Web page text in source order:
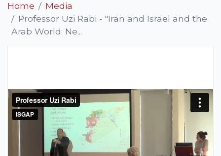
Home
Media
Professor Uzi Rabi - "Iran and Israel and the
Arab World: Ne...